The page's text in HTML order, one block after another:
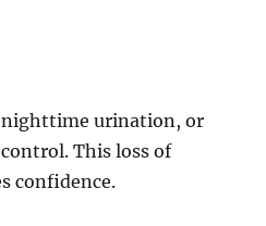
nighttime urination, or
This loss of
confidence.